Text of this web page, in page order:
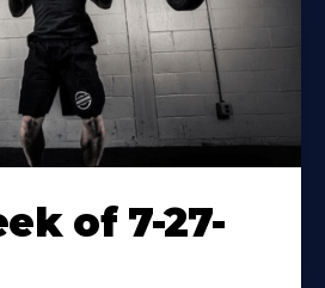
of 7-27-